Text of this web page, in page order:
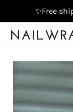
content
✨Free